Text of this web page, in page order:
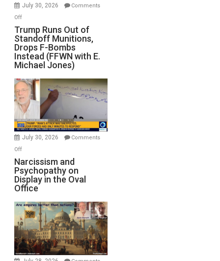
July 30, 2026
Comments
Offon
Trump
Runs
Out
of
Standoff
Munitions,
Drops
F-
Bombs
Instead
(FFWN
with
Michael
Jones)
Trump Runs Out of
Standoff Munitions,
Drops F-Bombs
Instead (FFWN with E.
Michael Jones)
July 30, 2026
Comments
Offon
Narcissism
and
Psychopathy
on
Display
in
the
Oval
Office
Narcissism and
Psychopathy on
Display in the Oval
Office